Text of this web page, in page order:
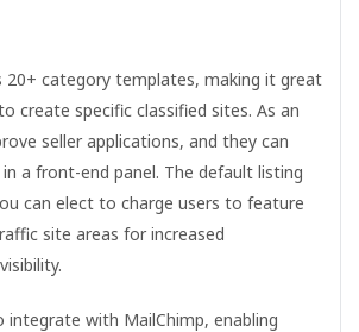
20+ category templates, making it great
create specific classified sites. As an
seller applications, and they can
a front-end panel. The default listing
can elect to charge users to feature
site areas for increased
integrate with MailChimp, enabling